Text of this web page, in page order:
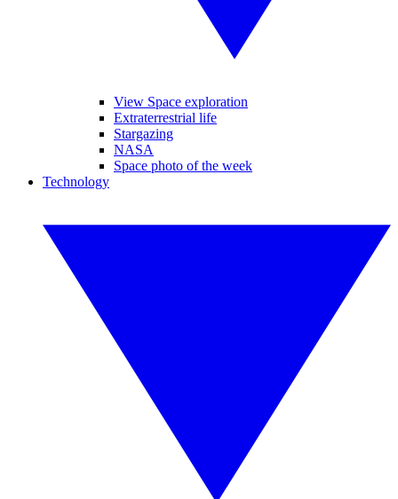
View Space exploration
Extraterrestrial life
Stargazing
NASA
Space photo of the week
Technology